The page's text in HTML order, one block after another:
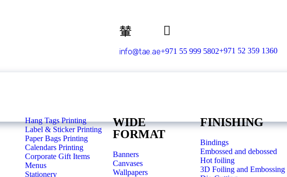
info@tae.ae+971 55 999 5802+971 52 359 1360
Hang Tags Printing
Label & Sticker Printing
Paper Bags Printing
Calendars Printing
Corporate Gift Items
Menus
Stationery
WIDE
FORMAT
Banners
Canvases
Wallpapers
FINISHING
Bindings
Embossed and debossed
Hot foiling
3D Foiling and Embossing